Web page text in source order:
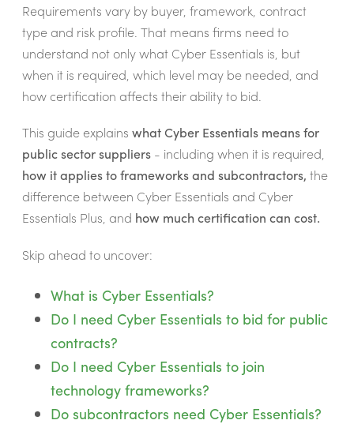
Requirements vary by buyer, framework, contract
type and risk profile. That means firms need to
understand not only what Cyber Essentials is, but
when it is required, which level may be needed, and
how certification affects their ability to bid.
This guide explains what Cyber Essentials means for
public sector suppliers- including when it is required,
how it applies to frameworks and subcontractors, the
difference between Cyber Essentials and Cyber
Essentials Plus, and how much certification can cost.
Skip ahead to uncover:
What is Cyber Essentials?
Do I need Cyber Essentials to bid for public
contracts?
Do I need Cyber Essentials to join
technology frameworks?
Do subcontractors need Cyber Essentials?